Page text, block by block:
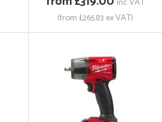
(from £265.83 ex VAT)